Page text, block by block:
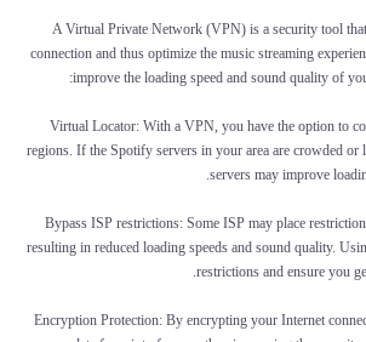
A Virtual Private Network (VPN) is a security tool
connection and thus optimize the music streaming
improve the loading speed and sound quality of
1. Virtual Locator: With a VPN, you have the option to
regions. If the Spotify servers in your area are crowded or
servers may improve
2. Bypass ISP restrictions: Some ISP may place
resulting in reduced loading speeds and sound quality.
restrictions and ensure you
3. Encryption Protection: By encrypting your Internet